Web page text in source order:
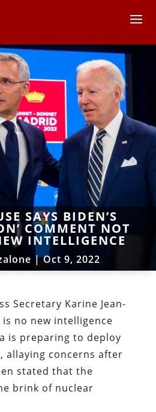
SAYS BIDEN’S
COMMENT NOT
INTELLIGENCE
|Oct 9, 2022
Secretary Karine Jean-
no new intelligence
is preparing to deploy
allaying concerns after
stated that the
brink of nuclear